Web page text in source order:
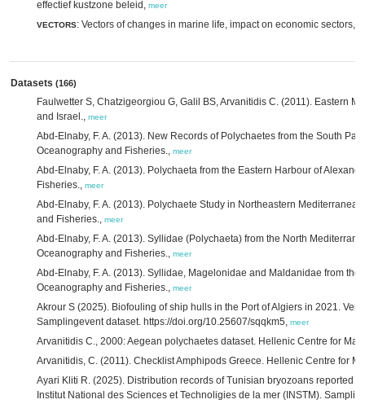
effectief kustzone beleid, meer
VECTORS: Vectors of changes in marine life, impact on economic sectors,
Datasets (166)
Faulwetter S, Chatzigeorgiou G, Galil BS, Arvanitidis C. (2011). Eastern
and Israel., meer
Abd-Elnaby, F. A. (2013). New Records of Polychaetes from the South
Oceanography and Fisheries., meer
Abd-Elnaby, F. A. (2013). Polychaeta from the Eastern Harbour of
Fisheries., meer
Abd-Elnaby, F. A. (2013). Polychaete Study in Northeastern
and Fisheries., meer
Abd-Elnaby, F. A. (2013). Syllidae (Polychaeta) from the North
Oceanography and Fisheries., meer
Abd-Elnaby, F. A. (2013). Syllidae, Magelonidae and Maldanidae from
Oceanography and Fisheries., meer
Akrour S (2025). Biofouling of ship hulls in the Port of Algiers in 2021.
Samplingevent dataset. https://doi.org/10.25607/sqqkm5, meer
Arvanitidis C., 2000: Aegean polychaetes dataset. Hellenic Centre for
Arvanitidis, C. (2011). Checklist Amphipods Greece. Hellenic Centre for
Ayari Kliti R. (2025). Distribution records of Tunisian bryozoans reported
Institut National des Sciences et Technoligies de la mer (INSTM).